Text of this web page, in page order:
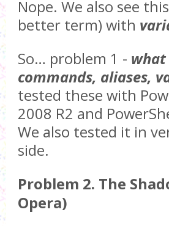
Nope. We also see
better term) with
So… problem 1 - what
commands, aliases,
tested these with
2008 R2 and
We also tested it in
side.
Problem 2. The
Opera)